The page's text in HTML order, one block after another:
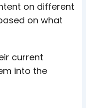
on different
on what
current
into the